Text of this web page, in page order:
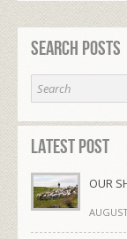
Search Posts
Latest Post
OUR